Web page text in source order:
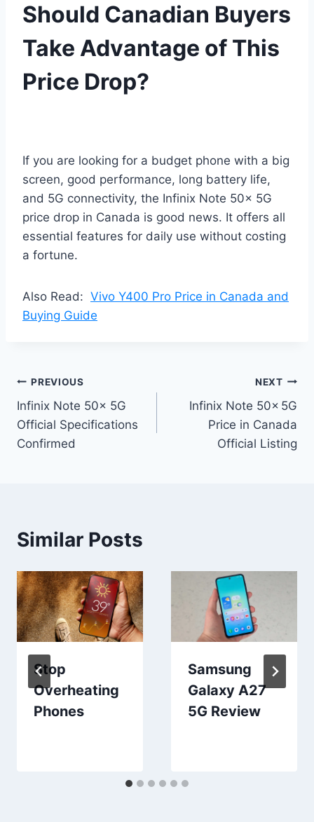
Should Canadian Buyers
Take Advantage of This
Price Drop?
If you are looking for a budget phone with a big
screen, good performance, long battery life,
and 5G connectivity, the Infinix Note 50x 5G
price drop in Canada is good news. It offers all
essential features for daily use without costing
a fortune.
Also Read: Vivo Y400 Pro Price in Canada and
Buying Guide
Post
navigation
PREVIOUS
Infinix Note 50x 5G
Official Specifications
Confirmed
NEXT
Infinix Note 50x 5G
Price in Canada
Official Listing
Similar Posts
Stop
Overheating
Phones
Samsung
Galaxy A27
5G Review